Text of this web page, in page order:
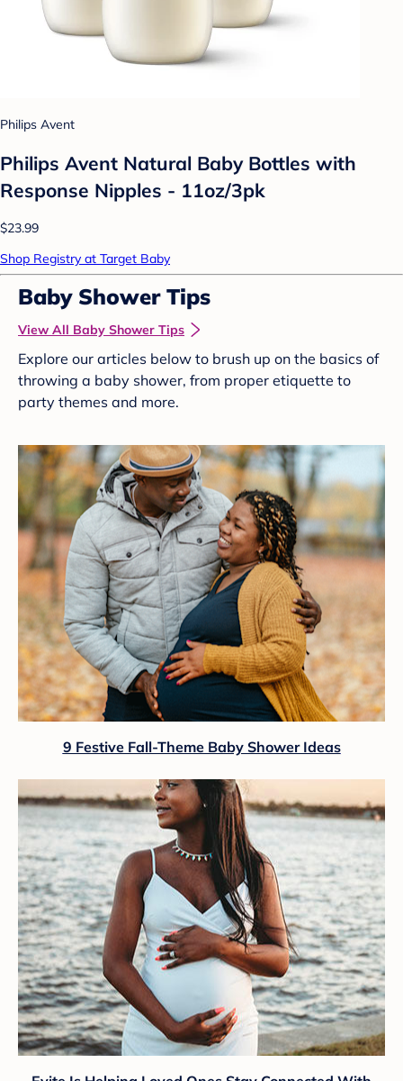
Philips Avent
Philips Avent Natural Baby Bottles with
Response Nipples - 11oz/3pk
$23.99
Shop Registry at Target Baby
Baby Shower Tips
View All Baby Shower Tips
Explore our articles below to brush up on the basics of
throwing a baby shower, from proper etiquette to
party themes and more.
9 Festive Fall-Theme Baby Shower Ideas